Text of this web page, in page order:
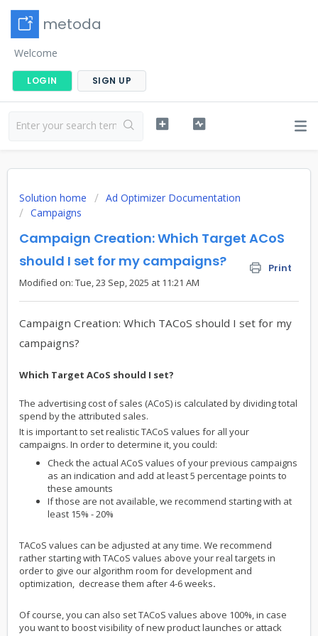
metoda
Welcome
LOGIN SIGN UP
Solution home
Ad Optimizer Documentation
Campaigns
Campaign Creation: Which Target ACoS
should I set for my campaigns?
Print
Modified on: Tue, 23 Sep, 2025 at 11:21 AM
Campaign Creation: Which TACoS should I set for my
campaigns?
Which Target ACoS should I set?
The advertising cost of sales (ACoS) is calculated by dividing total
spend by the attributed sales.
It is important to set realistic TACoS values for all your
campaigns. In order to determine it, you could:
Check the actual ACoS values of your previous campaigns
as an indication and add at least 5 percentage points to
these amounts
If those are not available, we recommend starting with at
least 15% - 20%
TACoS values can be adjusted at any time. We recommend
rather starting with TACoS values above your real targets in
order to give our algorithm room for development and
optimization, decrease them after 4-6 weeks.
Of course, you can also set TACoS values above 100%, in case
you want to boost visibility of new product launches or attack